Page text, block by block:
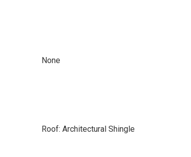
None
Roof: Architectural Shingle